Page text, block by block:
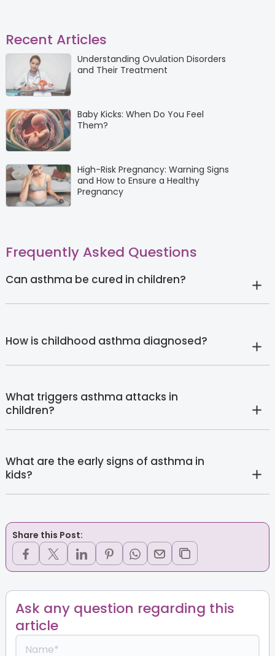
Recent Articles
Understanding Ovulation Disorders
and Their Treatment
Baby Kicks: When Do You Feel
Them?
High-Risk Pregnancy: Warning Signs
and How to Ensure a Healthy
Pregnancy
Frequently Asked Questions
Can asthma be cured in children?
How is childhood asthma diagnosed?
What triggers asthma attacks in
children?
What are the early signs of asthma in
kids?
Share this Post:
Ask any question regarding this
article